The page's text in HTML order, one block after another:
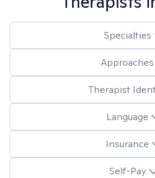
Specialties
Approaches
Therapist
Language
Insurance
Self-Pay